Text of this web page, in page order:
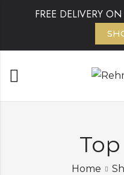
FREE DELIVERY
Home